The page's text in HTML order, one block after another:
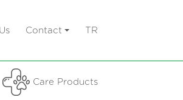
Contact TR
Care Products